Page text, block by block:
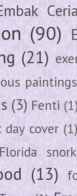
(90)
(21)
paintings
(3) Fenti
cover
Florida
(13)